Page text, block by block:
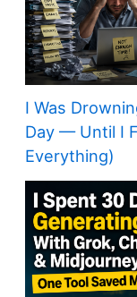
I Was
Day — Until I
Everything)